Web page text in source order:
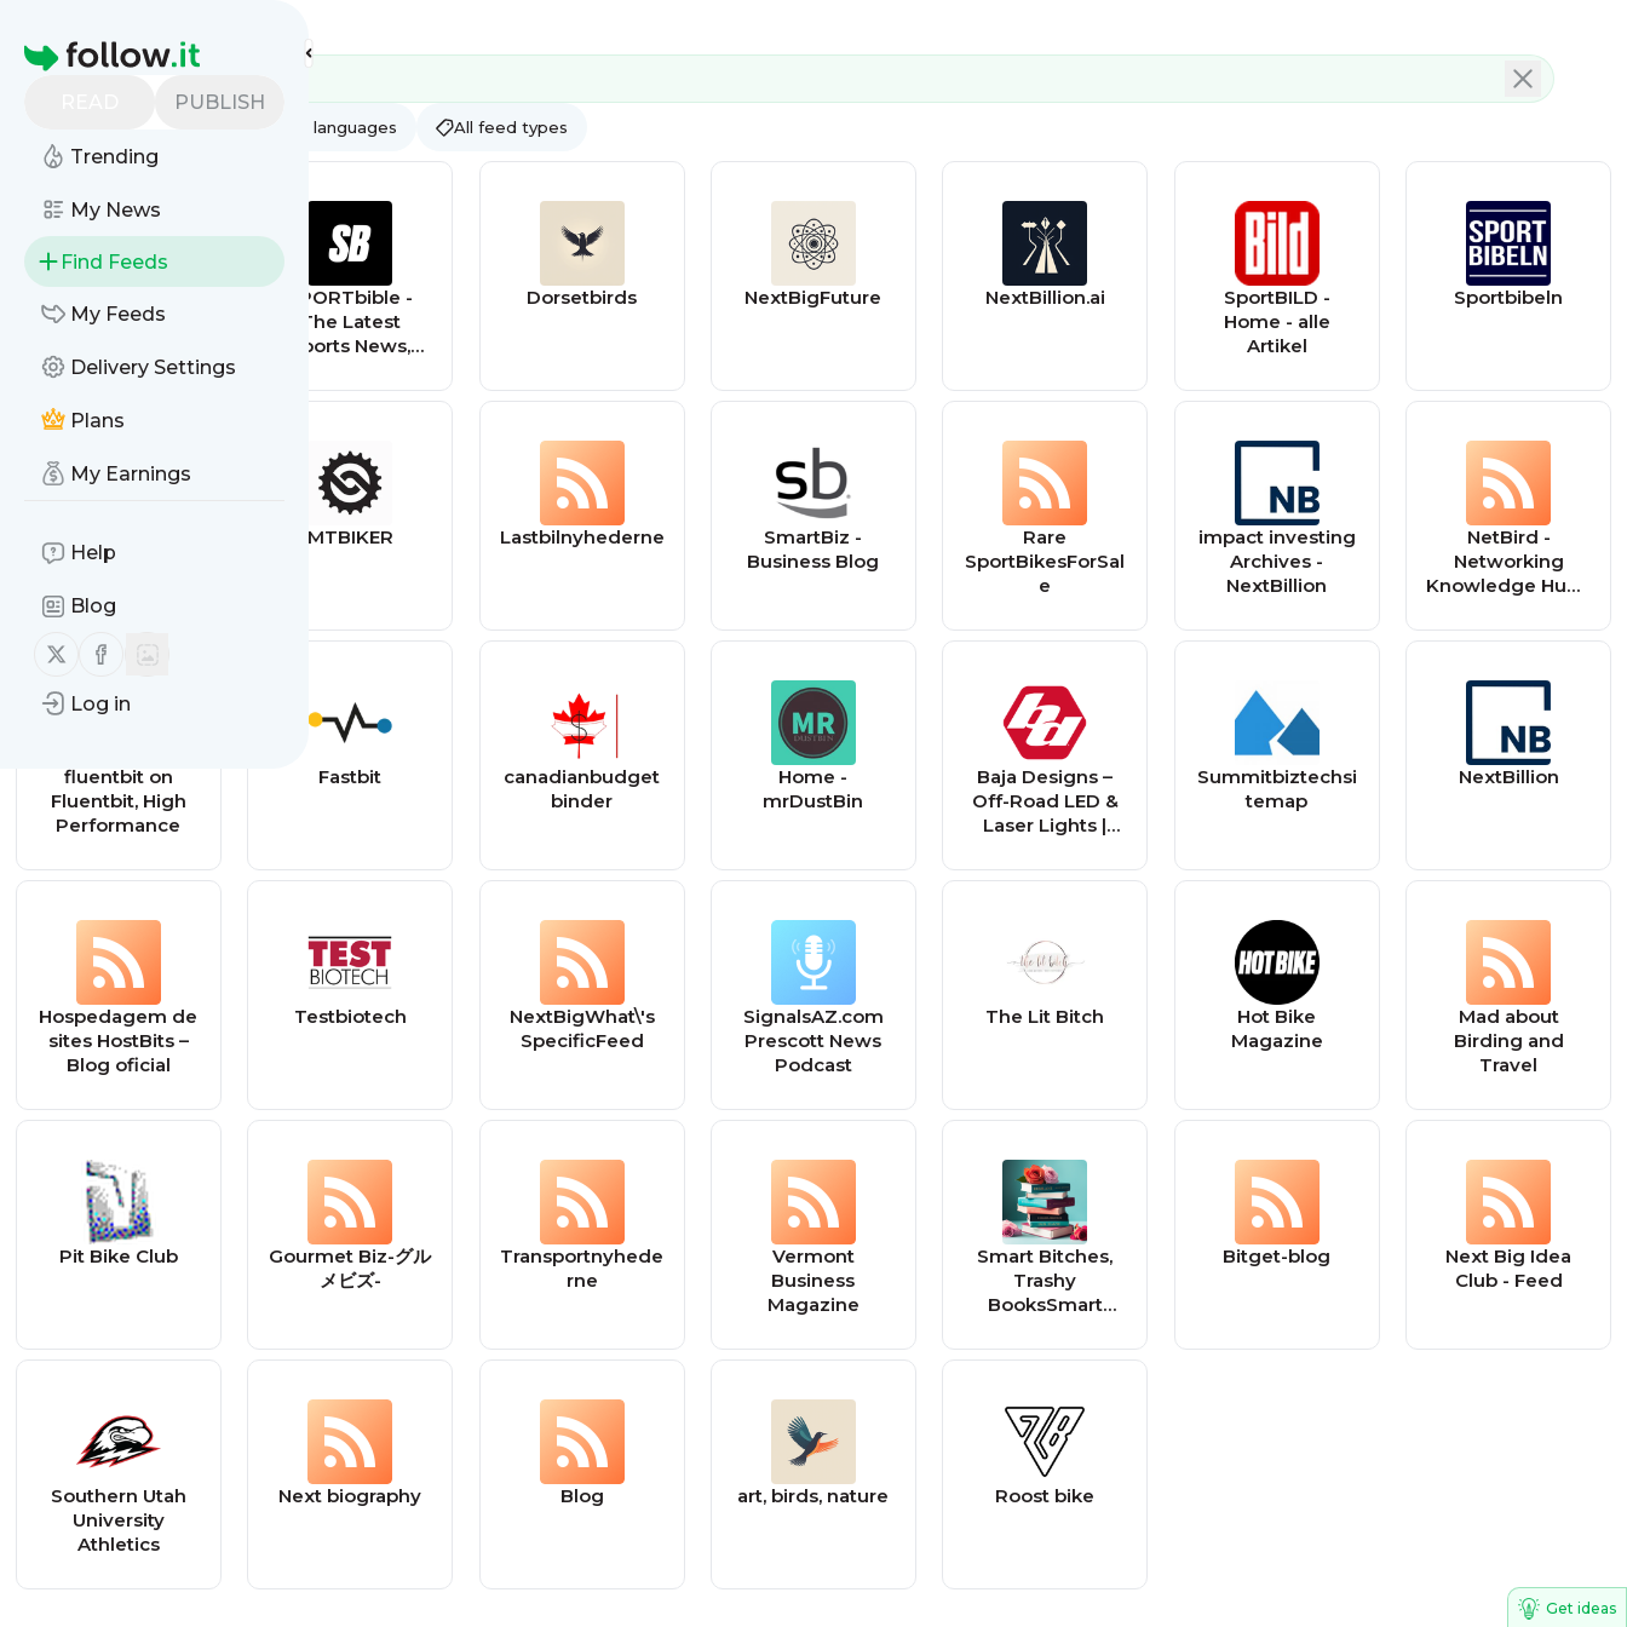
Homepage
PUBLISH
Trending
My News
Find Feeds
My Feeds
Delivery Settings
Plans
My Earnings
Help
Blog
Follow us on X (twitter)
Follow us on Facebook
Log in
All languages All feed types
SPORTbible -
The Latest
Sports News,
& Pictures
Dorsetbirds NextBigFuture NextBillion.ai
SportBILD -
Home - alle
Artikel
Sportbibeln
MTBIKER Lastbilnyhederne
SmartBiz -
Business Blog
Rare
SportBikesForSal
e
impact investing
Archives -
NextBillion
NetBird -
Networking
Knowledge Hub -
fluentbit on
Fluentbit, High
Performance
Fastbit
canadianbudget
binder
Home -
mrDustBin
Baja Designs –
Off-Road LED &
Laser Lights |
Jeep, Truck, UTV,
Summitbiztechsi
temap
NextBillion
Hospedagem de
sites HostBits –
Blog oficial
Testbiotech
NextBigWhat\'s
SpecificFeed
SignalsAZ.com
Prescott News
Podcast
The Lit Bitch
Hot Bike
Magazine
Mad about
Birding and
Travel
Pit Bike Club
Gourmet Biz-グル
メビズ-
Transportnyhede
rne
Vermont
Business
Magazine
Smart Bitches,
Trashy
BooksSmart
Books
Bitget-blog
Next Big Idea
Club - Feed
Southern Utah
University
Athletics
Next biography Blog art, birds, nature Roost bike
Get ideas